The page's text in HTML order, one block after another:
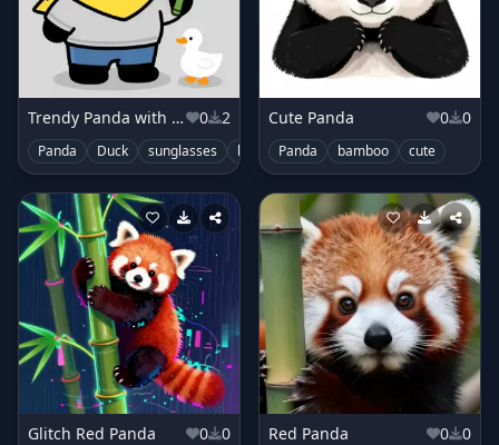
Trendy Panda with Scarf 0 2
Panda Duck sunglasses bamboo cute
Cute Panda 0 0
Panda bamboo cute
Glitch Red Panda 0 0 Red Panda 0 0